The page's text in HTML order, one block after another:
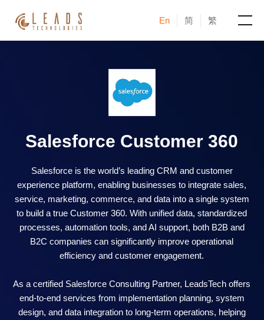
En 简 繁
Blogs
About
Salesforce Customer 360
Salesforce is the world’s leading CRM and customer
experience platform, enabling businesses to integrate sales,
service, marketing, commerce, and data into a single system
to build a true Customer 360. With unified data, standardized
processes, automation tools, and AI support, both B2B and
B2C companies can significantly improve operational
efficiency and customer engagement.
As a certified Salesforce Consulting Partner, LeadsTech offers
end-to-end services from implementation planning, system
design, and data integration to long-term operations, helping